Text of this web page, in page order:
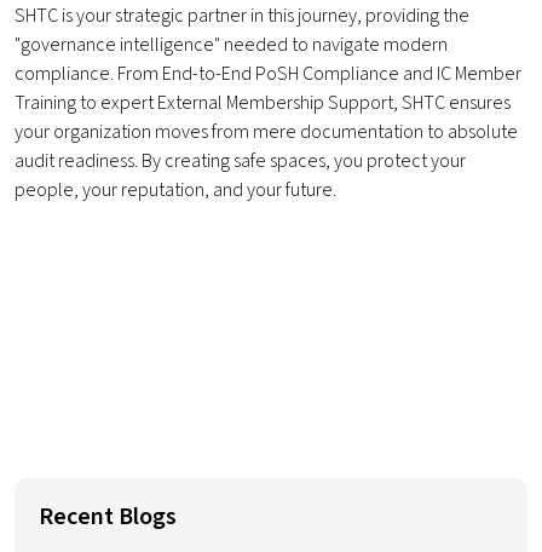
SHTC is your strategic partner in this journey, providing the
"governance intelligence" needed to navigate modern
compliance. From End-to-End PoSH Compliance and IC Member
Training to expert External Membership Support, SHTC ensures
your organization moves from mere documentation to absolute
audit readiness. By creating safe spaces, you protect your
people, your reputation, and your future.
Recent Blogs